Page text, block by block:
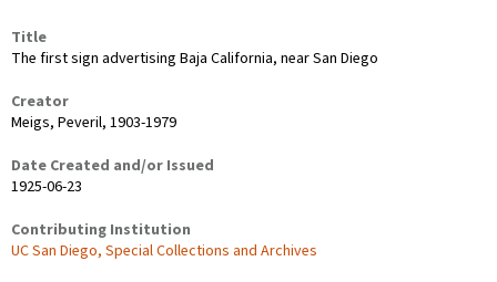
Title
The first sign advertising Baja California, near San Diego
Creator
Meigs, Peveril, 1903-1979
Date Created and/or Issued
1925-06-23
Contributing Institution
UC San Diego, Special Collections and Archives